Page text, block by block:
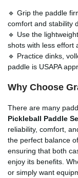
🔹 Grip the paddle
comfort and stability
🔹 Use the
shots with less effort
🔹 Practice dinks,
paddle is USAPA
Why Choose
There are many
Pickleball Paddle
reliability, comfort,
the perfect balance
ensuring that both
enjoy its benefits.
or simply want